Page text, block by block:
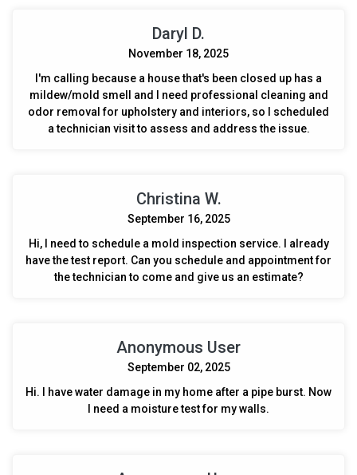
Daryl D.
November 18, 2025
I'm calling because a house that's been closed up has a
mildew/mold smell and I need professional cleaning and
odor removal for upholstery and interiors, so I scheduled
a technician visit to assess and address the issue.
Christina W.
September 16, 2025
Hi, I need to schedule a mold inspection service. I already
have the test report. Can you schedule and appointment for
the technician to come and give us an estimate?
Anonymous User
September 02, 2025
Hi. I have water damage in my home after a pipe burst. Now
I need a moisture test for my walls.